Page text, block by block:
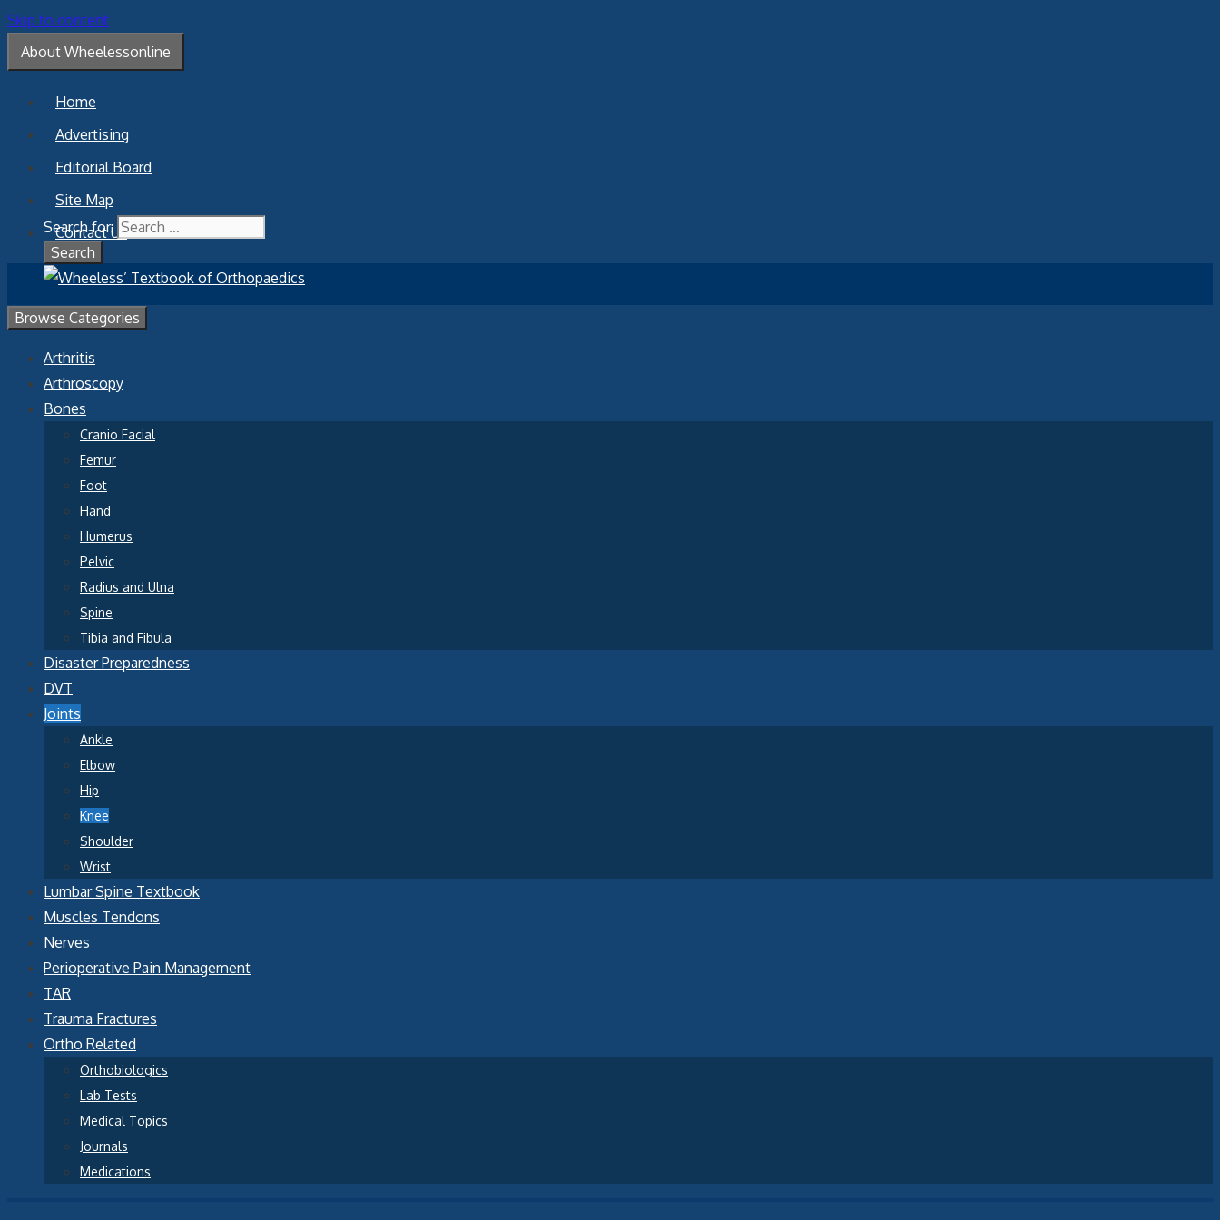
Skip to content
About Wheelessonline
Home
Advertising
Editorial Board
Site Map
Contact Us
Search for:
Browse Categories
Arthritis
Arthroscopy
Bones
Cranio Facial
Femur
Foot
Hand
Humerus
Pelvic
Radius and Ulna
Spine
Tibia and Fibula
Disaster Preparedness
DVT
Joints
Ankle
Elbow
Hip
Knee
Shoulder
Wrist
Lumbar Spine Textbook
Muscles Tendons
Nerves
Perioperative Pain Management
TAR
Trauma Fractures
Ortho Related
Orthobiologics
Lab Tests
Medical Topics
Journals
Medications